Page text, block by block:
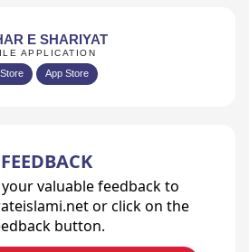
E SHARIYAT
APPLICATION
App Store
FEEDBACK
valuable feedback to
or click on the
button.